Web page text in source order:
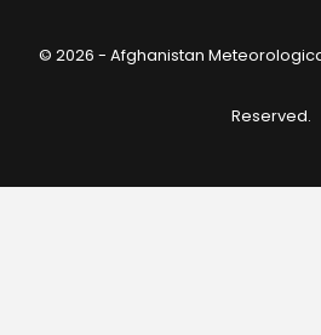
© 2026 - Afghanistan
Reserved.